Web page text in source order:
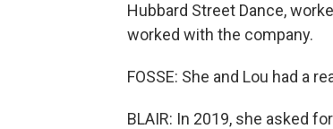
Hubbard Street Dance,
worked with the company.
FOSSE: She and Lou had a
BLAIR: In 2019, she asked